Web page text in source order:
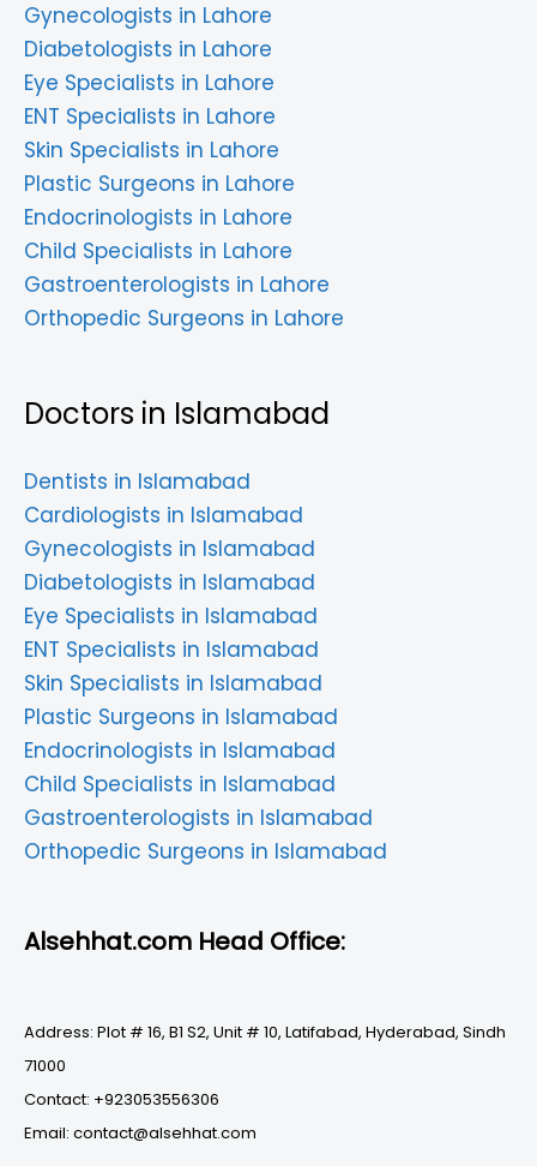
Gynecologists in Lahore
Diabetologists in Lahore
Eye Specialists in Lahore
ENT Specialists in Lahore
Skin Specialists in Lahore
Plastic Surgeons in Lahore
Endocrinologists in Lahore
Child Specialists in Lahore
Gastroenterologists in Lahore
Orthopedic Surgeons in Lahore
Doctors in Islamabad
Dentists in Islamabad
Cardiologists in Islamabad
Gynecologists in Islamabad
Diabetologists in Islamabad
Eye Specialists in Islamabad
ENT Specialists in Islamabad
Skin Specialists in Islamabad
Plastic Surgeons in Islamabad
Endocrinologists in Islamabad
Child Specialists in Islamabad
Gastroenterologists in Islamabad
Orthopedic Surgeons in Islamabad
Alsehhat.com Head Office:
Address: Plot # 16, B1 S2, Unit # 10, Latifabad, Hyderabad, Sindh
71000
Contact: +923053556306
Email: contact@alsehhat.com